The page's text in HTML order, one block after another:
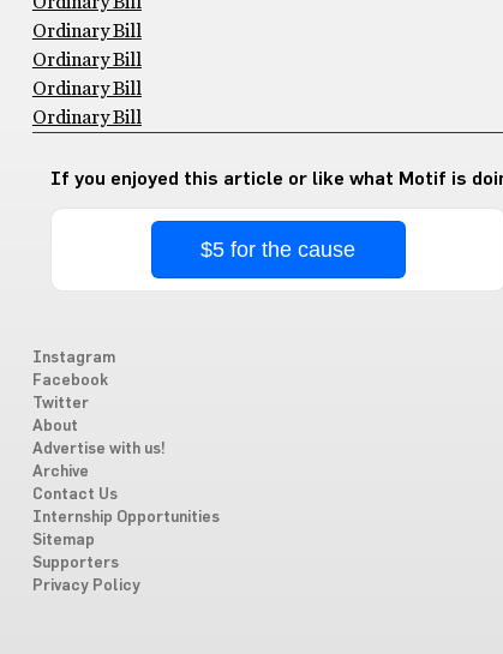
Ordinary Bill
Ordinary Bill
Ordinary Bill
Ordinary Bill
If you enjoyed this article or like what Motif is
$5 for the cause
Instagram
Facebook
Twitter
About
Advertise with us!
Archive
Contact Us
Internship Opportunities
Sitemap
Supporters
Privacy Policy